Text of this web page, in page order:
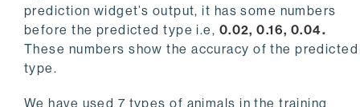
prediction widget’s output, it has some numbers
before the predicted type i.e, 0.02, 0.16, 0.04.
These numbers show the accuracy of the predicted
type.
We have used 7 types of animals in the training